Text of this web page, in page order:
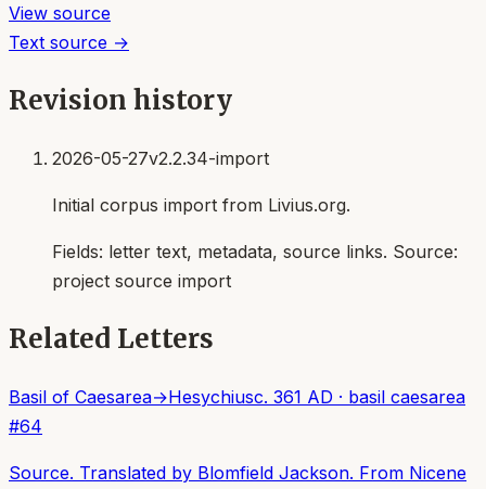
View source
Text source →
Revision history
2026-05-27v2.2.34-import
Initial corpus import from Livius.org.
Fields: letter text, metadata, source links. Source:
project source import
Related Letters
Basil of Caesarea→Hesychiusc. 361 AD · basil caesarea
#64
Source. Translated by Blomfield Jackson. From Nicene